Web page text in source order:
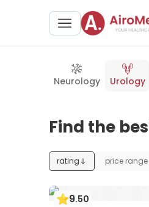
Neurology Urology
Find the
rating price range
9.50